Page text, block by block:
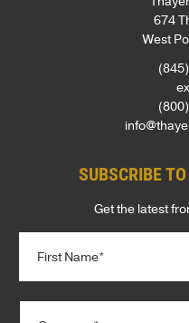
674
West
SUBSCRIBE
Get the latest
N
m
e